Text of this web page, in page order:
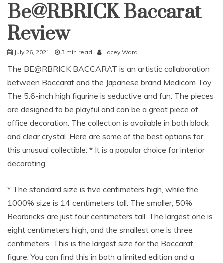
Be@RBRICK Baccarat
Review
July 26, 2021 3 min read Lacey Ward
The BE@RBRICK BACCARAT is an artistic collaboration
between Baccarat and the Japanese brand Medicom Toy.
The 5.6-inch high figurine is seductive and fun. The pieces
are designed to be playful and can be a great piece of
office decoration. The collection is available in both black
and clear crystal. Here are some of the best options for
this unusual collectible: * It is a popular choice for interior
decorating.
* The standard size is five centimeters high, while the
1000% size is 14 centimeters tall. The smaller, 50%
Bearbricks are just four centimeters tall. The largest one is
eight centimeters high, and the smallest one is three
centimeters. This is the largest size for the Baccarat
figure. You can find this in both a limited edition and a